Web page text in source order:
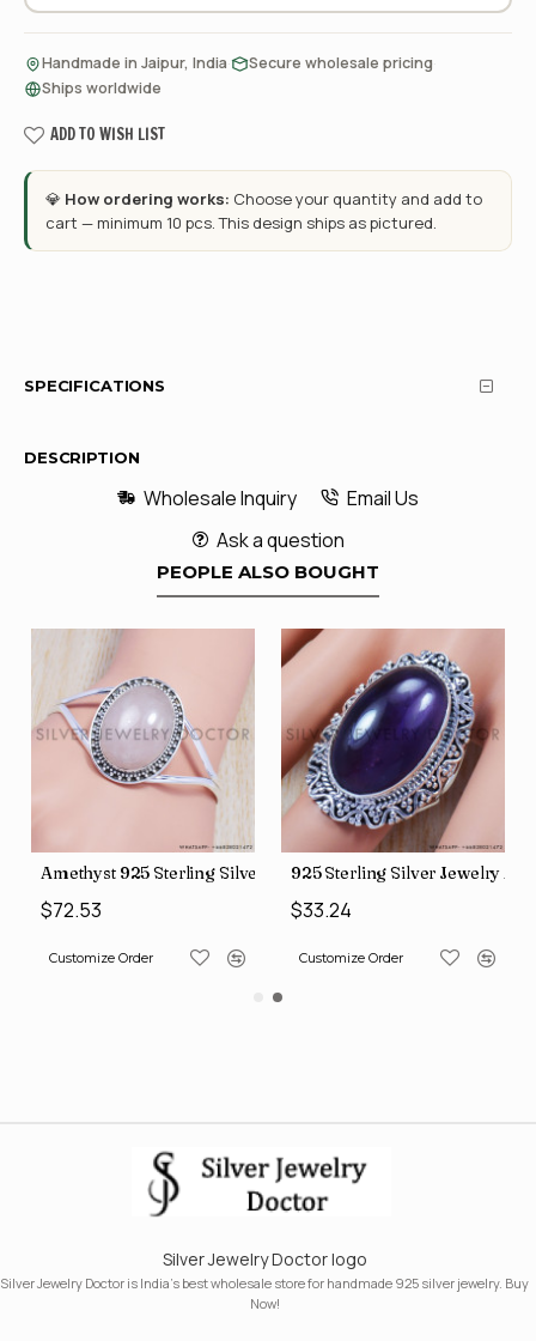
Handmade in Jaipur, India Secure wholesale pricing
Ships worldwide
ADD TO WISH LIST
💎 How ordering works: Choose your quantity and add to
cart — minimum 10 pcs. This design ships as pictured.
SPECIFICATIONS
DESCRIPTION
Wholesale Inquiry
Email Us
Ask a question
PEOPLE ALSO BOUGHT
Rings SJWR-623
(SJWN-39)
Amethyst 925 Sterling Silver Bangles (SJWB-106)
$72.53
Customize Order
925 Sterling Silver Jewelry
$33.24
Customize Order
Silver Jewelry Doctor logo
Silver Jewelry Doctor is India's best wholesale store for handmade 925 silver jewelry. Buy
Now!